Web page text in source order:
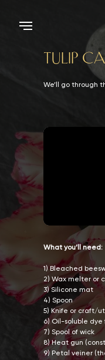
TULIP
We’ll go through
What you’ll need:
1) Bleached
2) Wax melter or
3) Silicone mat
4) Spoon
5) Knife or craft/
6) Oil-soluble dye
7) Spool of wick
8) Heat gun
9) Petal veiner